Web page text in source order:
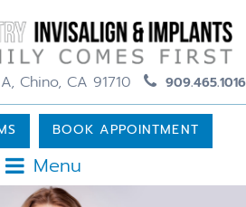
Chino, CA 91710 909.465.1016
Menu
BOOK APPOINTMENT